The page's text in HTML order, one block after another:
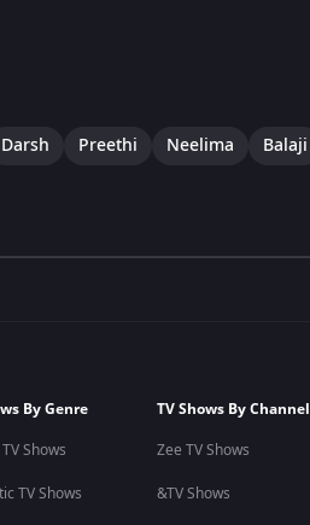
Darsh Preethi Neelima Balaji
By Genre
Shows
TV Shows
TV Shows By Channel
Zee TV Shows
&TV Shows